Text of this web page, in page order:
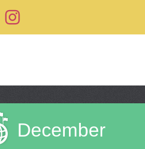
December